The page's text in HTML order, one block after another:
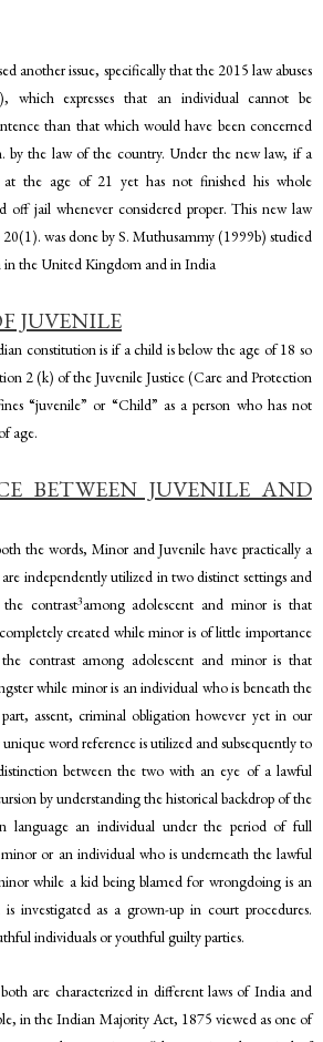
another issue, specifically that the 2015 law abuses
expresses that an individual cannot be
than that which would have been concerned
by the law of the country. Under the new law, if a
at the age of 21 yet has not finished his whole
off jail whenever considered proper. This new law
was done by S. Muthusammy (1999b) studied
in the United Kingdom and in India
JUVENILE
constitution is if a child is below the age of 18 so
2 (k) of the Juvenile Justice (Care and Protection
“juvenile” or “Child” as a person who has not
age.
BETWEEN JUVENILE AND
the words, Minor and Juvenile have practically a
independently utilized in two distinct settings and
contrast3among adolescent and minor is that
created while minor is of little importance
contrast among adolescent and minor is that
while minor is an individual who is beneath the
assent, criminal obligation however yet in our
word reference is utilized and subsequently to
between the two with an eye of a lawful
by understanding the historical backdrop of the
language an individual under the period of full
or an individual who is underneath the lawful
while a kid being blamed for wrongdoing is an
investigated as a grown-up in court procedures.
individuals or youthful guilty parties.
are characterized in different laws of India and
in the Indian Majority Act, 1875 viewed as one of